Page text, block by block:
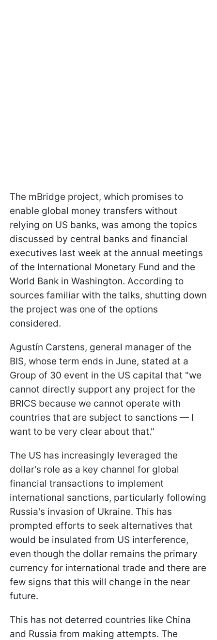
The mBridge project, which promises to
enable global money transfers without
relying on US banks, was among the topics
discussed by central banks and financial
executives last week at the annual meetings
of the International Monetary Fund and the
World Bank in Washington. According to
sources familiar with the talks, shutting down
the project was one of the options
considered.
Agustín Carstens, general manager of the
BIS, whose term ends in June, stated at a
Group of 30 event in the US capital that "we
cannot directly support any project for the
BRICS because we cannot operate with
countries that are subject to sanctions — I
want to be very clear about that."
The US has increasingly leveraged the
dollar's role as a key channel for global
financial transactions to implement
international sanctions, particularly following
Russia's invasion of Ukraine. This has
prompted efforts to seek alternatives that
would be insulated from US interference,
even though the dollar remains the primary
currency for international trade and there are
few signs that this will change in the near
future.
This has not deterred countries like China
and Russia from making attempts. The